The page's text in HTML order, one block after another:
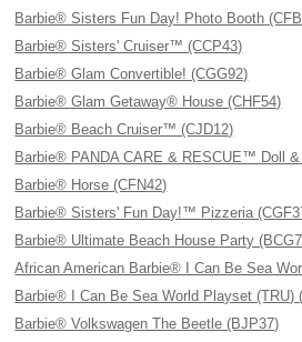
Barbie® Sisters Fun Day! Photo Booth
Barbie® Sisters' Cruiser™ (CCP43)
Barbie® Glam Convertible! (CGG92)
Barbie® Glam Getaway® House (CHF54)
Barbie® Beach Cruiser™ (CJD12)
Barbie® PANDA CARE & RESCUE™ Doll
Barbie® Horse (CFN42)
Barbie® Sisters' Fun Day!™ Pizzeria
Barbie® Ultimate Beach House Party
African American Barbie® I Can Be Sea
Barbie® I Can Be Sea World Playset (TRU)
Barbie® Volkswagen The Beetle (BJP37)